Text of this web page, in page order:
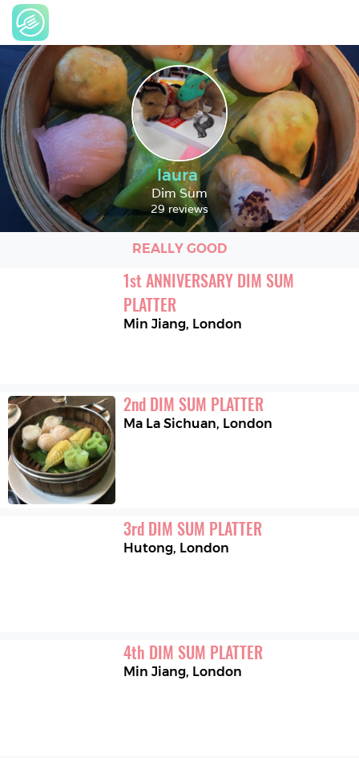
laura
Dim Sum
29 reviews
REALLY GOOD
1st ANNIVERSARY DIM SUM
PLATTER
Min Jiang, London
2nd DIM SUM PLATTER
Ma La Sichuan, London
3rd DIM SUM PLATTER
Hutong, London
4th DIM SUM PLATTER
Min Jiang, London